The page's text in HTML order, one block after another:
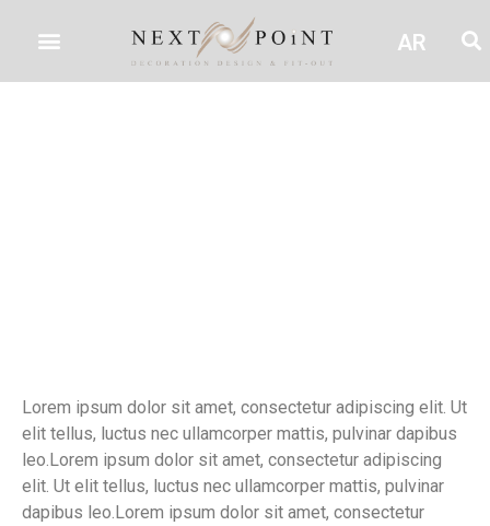
AR
Lorem ipsum dolor sit amet, consectetur adipiscing elit. Ut
elit tellus, luctus nec ullamcorper mattis, pulvinar dapibus
leo.Lorem ipsum dolor sit amet, consectetur adipiscing
elit. Ut elit tellus, luctus nec ullamcorper mattis, pulvinar
dapibus leo.Lorem ipsum dolor sit amet, consectetur